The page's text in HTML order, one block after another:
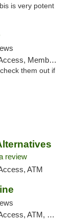
is very potent
Required, ATM
them out if
review
ATM
ATM, Pickup